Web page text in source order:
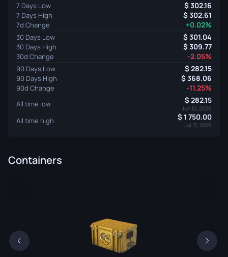
7 Days Low 302.16
7 Days High 302.61
7d Change +0.02%
30 Days Low 301.04
30 Days High 309.77
30d Change -2.05%
90 Days Low 282.15
90 Days High 368.06
90d Change -11.25%
All time low 282.15
Jun 10, 2026
All time high 1 750.00
Jul 13, 2025
Containers